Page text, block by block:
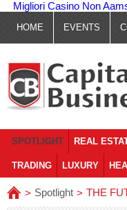
Migliori Casino Non
HOME EVENTS
SPOTLIGHT REAL
TRADING LUXURY
> Spotlight > THE